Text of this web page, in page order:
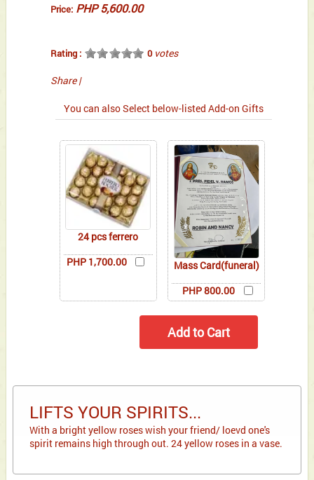
Price: PHP 5,600.00
Rating : 0votes
Share |
You can also Select below-listed Add-on Gifts
24 pcs ferrero
PHP 1,700.00
Mass Card(funeral)
PHP 800.00
LIFTS YOUR SPIRITS...
With a bright yellow roses wish your friend/ loevd one's
spirit remains high through out. 24 yellow roses in a vase.